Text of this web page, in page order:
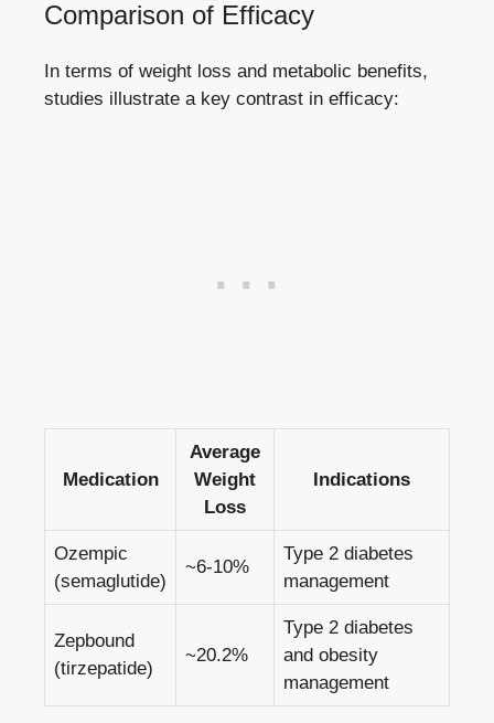
Comparison of⁣ Efficacy
In terms of weight loss and metabolic benefits,
studies ⁤illustrate a key contrast in efficacy:
Medication
Average
Weight
Loss
Indications
Ozempic
(semaglutide)
~6-10%
Type ⁢2 diabetes⁣
management
Zepbound
(tirzepatide)
~20.2%
Type 2 diabetes
and obesity
management